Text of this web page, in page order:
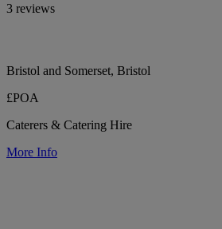
3 reviews
Bristol and Somerset, Bristol
£POA
Caterers & Catering Hire
More Info